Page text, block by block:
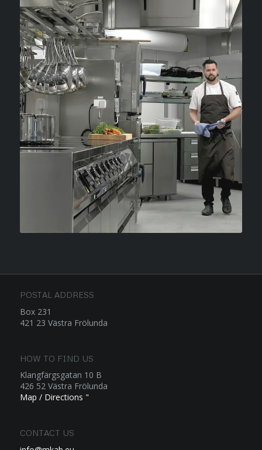
POSTAL ADDRESS
Box 231
421 23 Västra Frölunda
HOW TO FIND US
Klangfärgsgatan 10 B
426 52 Västra Frölunda
Map / Directions "
CONTACT US